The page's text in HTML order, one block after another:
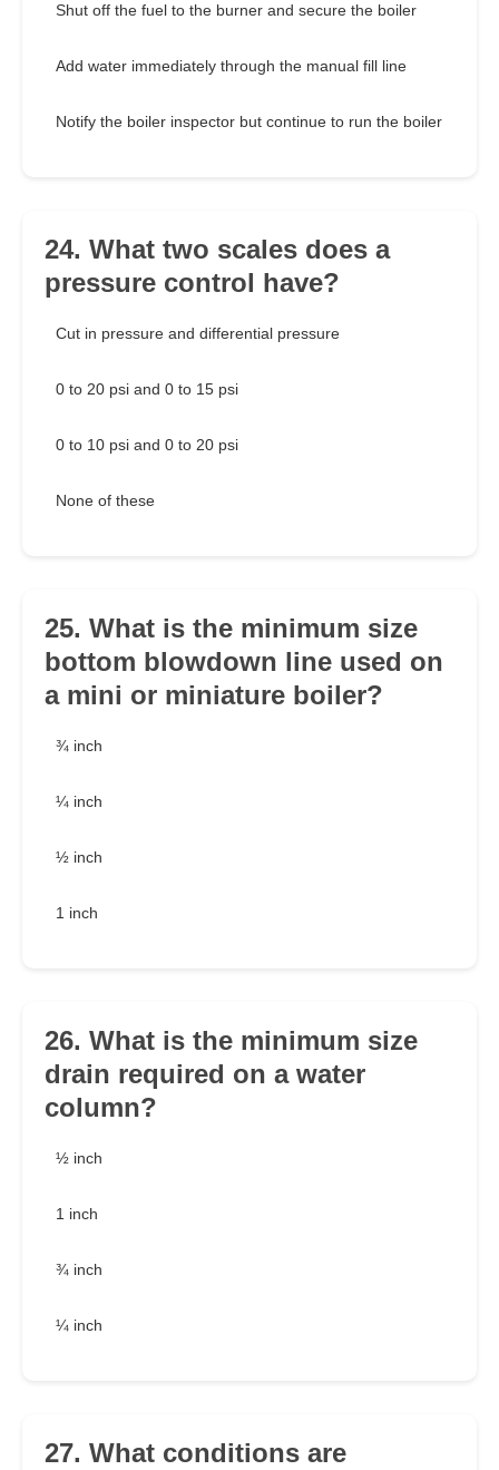
Shut off the fuel to the burner and secure the boiler
Add water immediately through the manual fill line
Notify the boiler inspector but continue to run the boiler
24. What two scales does a
pressure control have?
Cut in pressure and differential pressure
0 to 20 psi and 0 to 15 psi
0 to 10 psi and 0 to 20 psi
None of these
25. What is the minimum size
bottom blowdown line used on
a mini or miniature boiler?
¾ inch
¼ inch
½ inch
1 inch
26. What is the minimum size
drain required on a water
column?
½ inch
1 inch
¾ inch
¼ inch
27. What conditions are